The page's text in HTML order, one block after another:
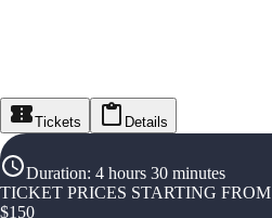
Tickets Details
Duration: 4 hours 30 minutes
TICKET PRICES STARTING FROM
$150